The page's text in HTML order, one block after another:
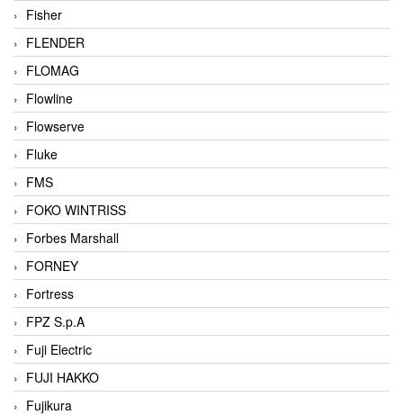
Fisher
FLENDER
FLOMAG
Flowline
Flowserve
Fluke
FMS
FOKO WINTRISS
Forbes Marshall
FORNEY
Fortress
FPZ S.p.A
Fuji Electric
FUJI HAKKO
Fujikura